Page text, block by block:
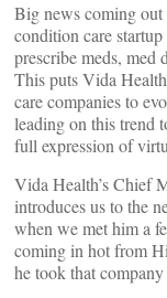
Big news coming
condition care
prescribe meds, med
This puts Vida
care companies to
leading on this trend
full expression of
Vida Health’s Chief
introduces us to the
when we met him a
coming in hot from
he took that